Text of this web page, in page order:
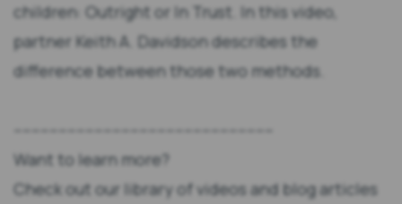
children: Outright or In Trust. In this video,
partner Keith A. Davidson describes the
difference between those two methods.
Want to learn more?
Check out our library of videos and blog articles